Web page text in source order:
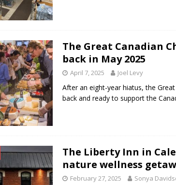
The Great Canadian
back in May 2025
April 7, 2025 Joel Levy
After an eight-year hiatus, the
back and ready to support the
The Liberty Inn in
nature wellness
February 27, 2025 Sonya